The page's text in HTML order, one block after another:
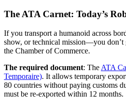
The ATA Carnet: Today’s
If you transport a humanoid across
show, or technical mission—you don’t
the Chamber of Commerce.
The required document: The ATA
Temporaire). It allows temporary
80 countries without paying customs
must be re-exported within 12 months.